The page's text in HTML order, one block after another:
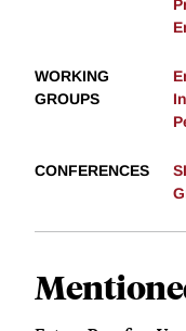
WORKING
GROUPS
CONFERENCES